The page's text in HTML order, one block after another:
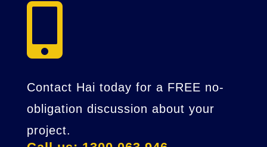

Contact Hai today for a FREE no-
obligation discussion about your
project.